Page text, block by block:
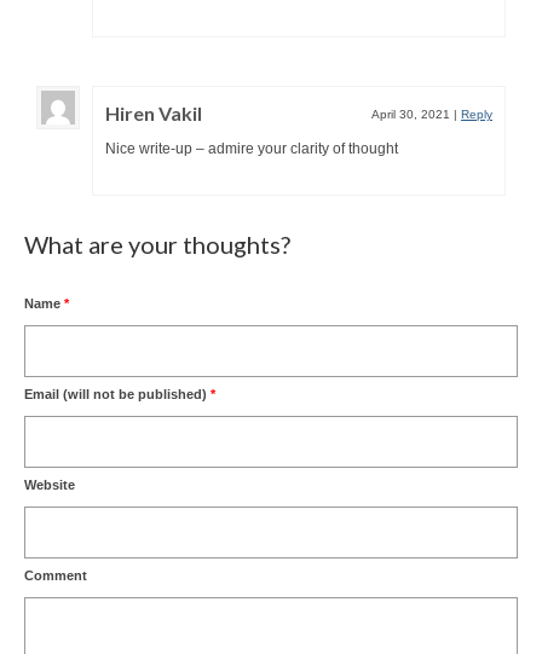
Hiren Vakil April 30, 2021 | Reply
Nice write-up – admire your clarity of thought
What are your thoughts?
Name *
Email (will not be published) *
Website
Comment